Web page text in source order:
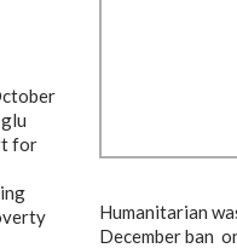
for
Humanitarian
December ban